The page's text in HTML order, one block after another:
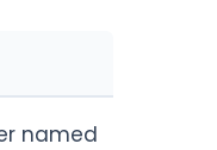
named